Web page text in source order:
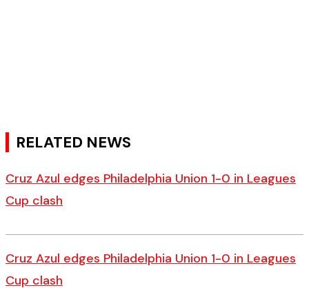
RELATED NEWS
Cruz Azul edges Philadelphia Union 1-0 in Leagues
Cup clash
Cruz Azul edges Philadelphia Union 1-0 in Leagues
Cup clash